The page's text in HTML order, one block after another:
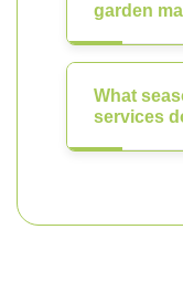
garden
What
services